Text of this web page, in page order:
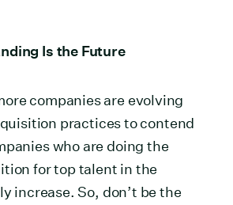
Is the Future
companies are evolving
practices to contend
who are doing the
for top talent in the
increase. So, don’t be the